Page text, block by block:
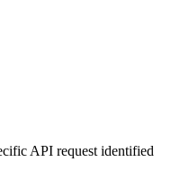
API request identified